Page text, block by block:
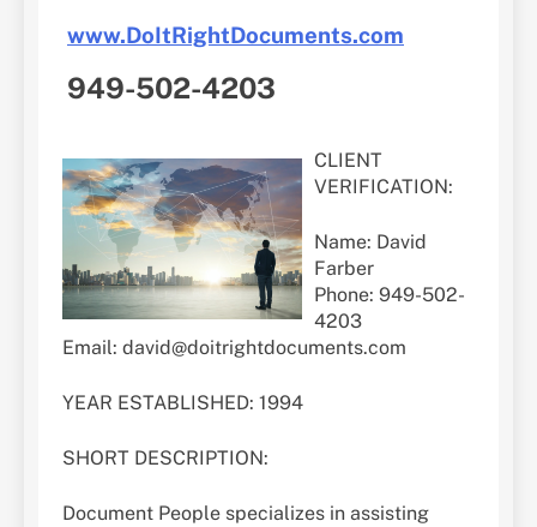
www.DoItRightDocuments.com
949-502-4203
CLIENT
VERIFICATION:
Name: David
Farber
Phone: 949-502-
4203
Email: david@doitrightdocuments.com
YEAR ESTABLISHED: 1994
SHORT DESCRIPTION:
Document People specializes in assisting